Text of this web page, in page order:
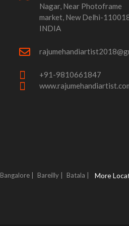
Nagar, Near Photoframe
market, New Delhi-
INDIA
+91-9810661847
Bangalore | Bareilly | Batala | More